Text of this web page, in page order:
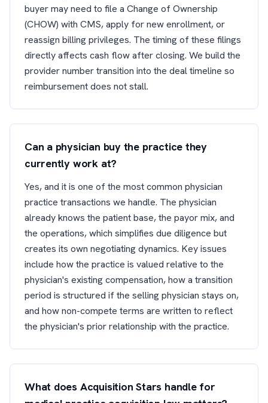
buyer may need to file a Change of Ownership
(CHOW) with CMS, apply for new enrollment, or
reassign billing privileges. The timing of these filings
directly affects cash flow after closing. We build the
provider number transition into the deal timeline so
reimbursement does not stall.
Can a physician buy the practice they
currently work at?
Yes, and it is one of the most common physician
practice transactions we handle. The physician
already knows the patient base, the payor mix, and
the operations, which simplifies due diligence but
creates its own negotiating dynamics. Key issues
include how the practice is valued relative to the
physician's existing compensation, how a transition
period is structured if the selling physician stays on,
and how non-compete terms are written to reflect
the physician's prior relationship with the practice.
What does Acquisition Stars handle for